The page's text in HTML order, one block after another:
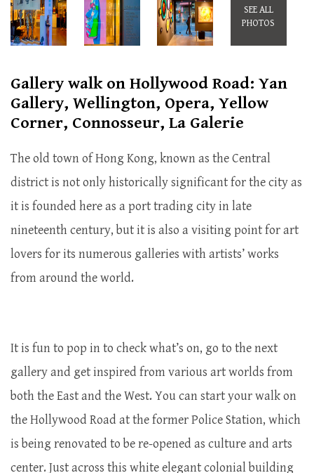
SEE ALL
PHOTOS
Gallery walk on Hollywood Road: Yan
Gallery, Wellington, Opera, Yellow
Corner, Connosseur, La Galerie
The old town of Hong Kong, known as the Central
district is not only historically significant for the city as
it is founded here as a port trading city in late
nineteenth century, but it is also a visiting point for art
lovers for its numerous galleries with artists’ works
from around the world.
It is fun to pop in to check what’s on, go to the next
gallery and get inspired from various art worlds from
both the East and the West. You can start your walk on
the Hollywood Road at the former Police Station, which
is being renovated to be re-opened as culture and arts
center. Just across this white elegant colonial building